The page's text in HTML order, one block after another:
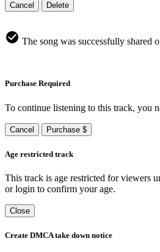
Cancel Delete
The song was successfully shared
Purchase Required
To continue listening to this track, you
Cancel Purchase $
Age restricted track
This track is age restricted for viewers
or login to confirm your age.
Close
Create DMCA take down notice